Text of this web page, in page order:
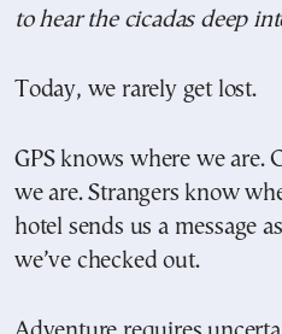
to hear the cicadas deep
Today, we rarely get lost.
GPS knows where we are.
we are. Strangers know
hotel sends us a message
we’ve checked out.